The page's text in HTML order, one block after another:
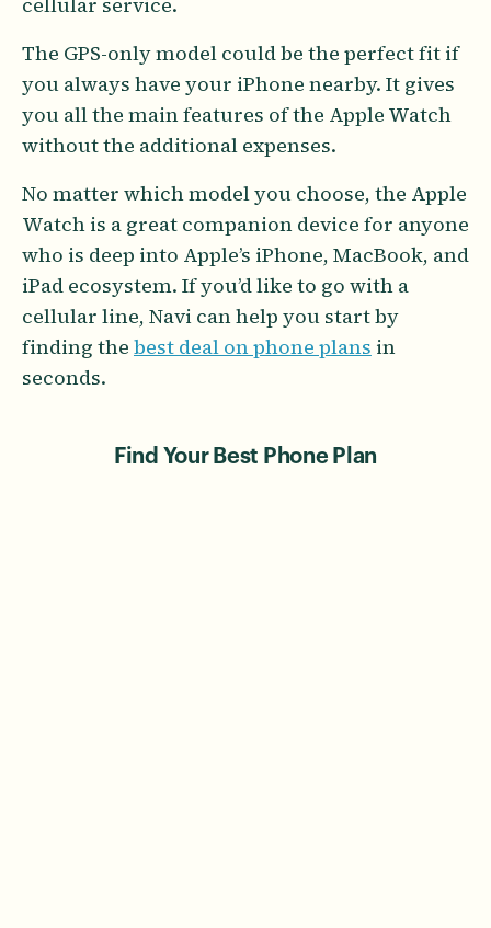
The GPS-only model could be the perfect fit if
you always have your iPhone nearby. It gives
you all the main features of the Apple Watch
without the additional expenses.
No matter which model you choose, the Apple
Watch is a great companion device for anyone
who is deep into Apple’s iPhone, MacBook, and
iPad ecosystem. If you’d like to go with a
cellular line, Navi can help you start by
finding the best deal on phone plans in
seconds.
Find Your Best Phone Plan